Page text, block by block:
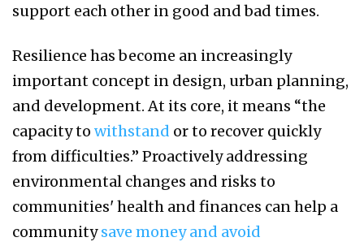
support each other in good and bad times.
Resilience has become an increasingly
important concept in design, urban planning,
and development. At its core, it means “the
capacity to withstand or to recover quickly
from difficulties.” Proactively addressing
environmental changes and risks to
communities' health and finances can help a
communitysave money and avoid